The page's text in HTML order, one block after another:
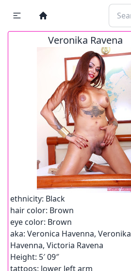
Veronika Ravena
ethnicity: Black
hair color: Brown
eye color: Brown
aka: Veronica Havenna, Veronika
Havenna, Victoria Ravena
Height: 5′ 09″
tattoos: lower left arm